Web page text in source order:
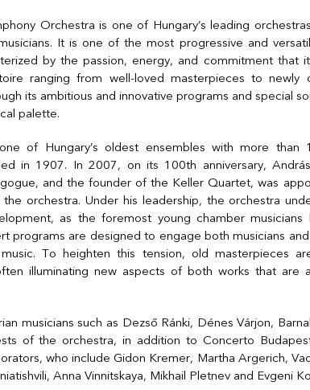
Orchestra is one of Hungary’s leading
It is one of the most progressive and
by the passion, energy, and commitment that
ranging from well-loved masterpieces to newly
its ambitious and innovative programs and special
palette.
of Hungary’s oldest ensembles with more than
in 1907. In 2007, on its 100th anniversary,
and the founder of the Keller Quartet, was
orchestra. Under his leadership, the orchestra
as the foremost young chamber musicians
programs are designed to engage both musicians
To heighten this tension, old masterpieces
illuminating new aspects of both works that are
musicians such as Dezső Ránki, Dénes Várjon,
of the orchestra, in addition to Concerto
who include Gidon Kremer, Martha Argerich,
Anna Vinnitskaya, Mikhail Pletnev and Evgeni